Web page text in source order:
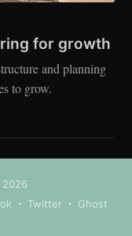
for growth
and planning
to grow.
Twitter Ghost